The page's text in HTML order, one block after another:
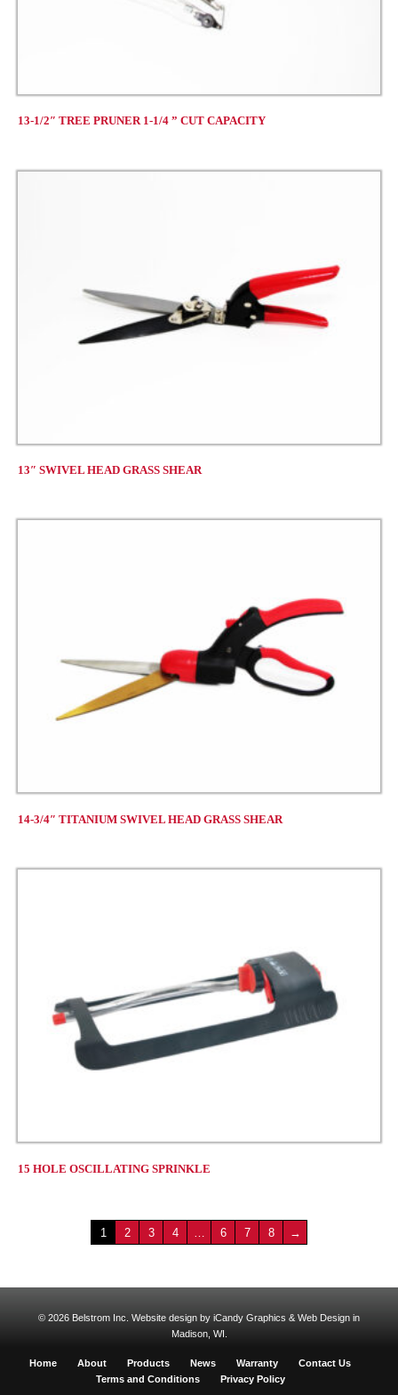
13-1/2″ TREE PRUNER 1-1/4 ” CUT CAPACITY
13″ SWIVEL HEAD GRASS SHEAR
14-3/4″ TITANIUM SWIVEL HEAD GRASS SHEAR
15 HOLE OSCILLATING SPRINKLE
1 2 3 4 6 7 8 →
© 2026 Belstrom Inc. Website design by iCandy Graphics & Web Design in
Madison, WI.
Home About Products News Warranty
Contact Us
Terms and Conditions
Privacy Policy